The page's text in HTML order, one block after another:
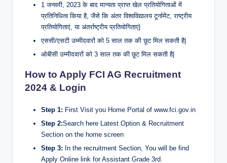
1 जनवरी, 2023 के बाद मान्यता प्राप्त खेल प्रतियोगिताओं में
प्रतिनिधित्व किया है, जैसे कि अंतर विश्वविद्यालय टूर्नामेंट, राष्ट्रीय
प्रतियोगिताएं, या अंतर्राष्ट्रीय प्रतियोगिताएं|
एससी/एसटी उम्मीदवारों को 5 साल तक की छूट मिल सकती है|
ओबीसी उम्मीदवारों को 3 साल तक की छूट मिल सकती है|
How to Apply FCI AG Recruitment
2024 & Login
Step 1: First Visit you Home Portal of www.fci.gov.in
Step 2:Search here Latest Option & Recruitment
Section on the home screen
Step 3: In the recruitment Section, You will be find
Apply Online link for Assistant Grade 3rd.